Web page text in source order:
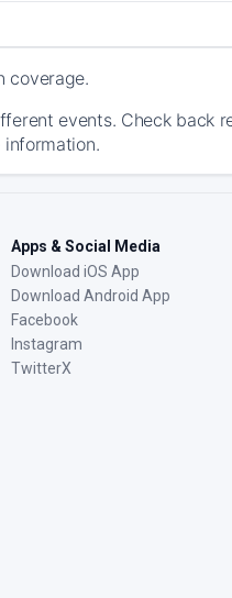
coverage.
events. Check back
Apps & Social Media
Download iOS App
Download Android App
Facebook
Instagram
TwitterX